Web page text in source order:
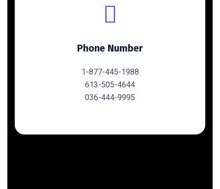
Phone Number
1-877-445-1988
613-505-4644
036-444-9995